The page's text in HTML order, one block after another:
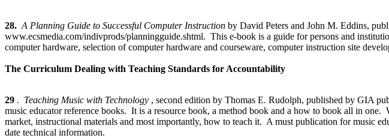
28. A Planning Guide to Successful Computer Instruction by David Peters and John M. Eddins,
www.ecsmedia.com/indivprods/planningguide.shtml. This e-book is a guide for persons and
computer hardware, selection of computer hardware and courseware, computer instruction site
The Curriculum Dealing with Teaching Standards for Accountability
29 . Teaching Music with Technology , second edition by Thomas E. Rudolph, published by GIA
music educator reference books. It is a resource book, a method book and a how to book all in
market, instructional materials and most importantly, how to teach it. A must publication for music
date technical information.